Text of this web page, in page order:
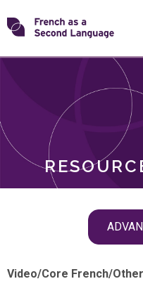
Skip
toTransforming
ROLES
Video/Core French/